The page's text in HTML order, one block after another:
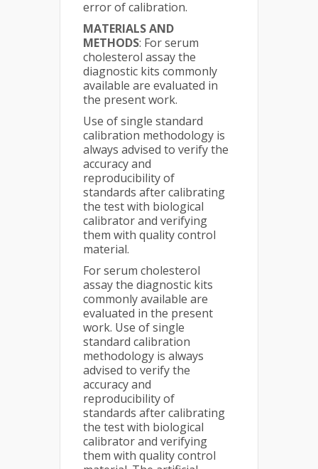
error of calibration.
MATERIALS AND
METHODS: For serum
cholesterol assay the
diagnostic kits commonly
available are evaluated in
the present work.
Use of single standard
calibration methodology is
always advised to verify the
accuracy and
reproducibility of
standards after calibrating
the test with biological
calibrator and verifying
them with quality control
material.
For serum cholesterol
assay the diagnostic kits
commonly available are
evaluated in the present
work. Use of single
standard calibration
methodology is always
advised to verify the
accuracy and
reproducibility of
standards after calibrating
the test with biological
calibrator and verifying
them with quality control